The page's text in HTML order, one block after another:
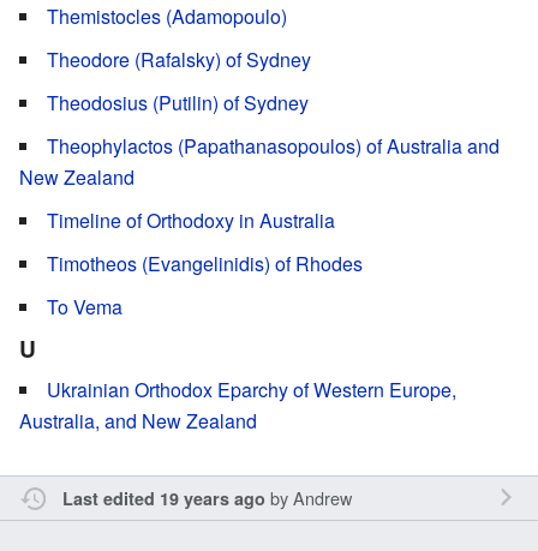
Themistocles (Adamopoulo)
Theodore (Rafalsky) of Sydney
Theodosius (Putilin) of Sydney
Theophylactos (Papathanasopoulos) of Australia and
New Zealand
Timeline of Orthodoxy in Australia
Timotheos (Evangelinidis) of Rhodes
To Vema
U
Ukrainian Orthodox Eparchy of Western Europe,
Australia, and New Zealand
Last edited 19 years ago byAndrew